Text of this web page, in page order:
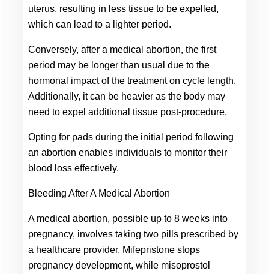
uterus, resulting in less tissue to be expelled,
which can lead to a lighter period.
Conversely, after a medical abortion, the first
period may be longer than usual due to the
hormonal impact of the treatment on cycle length.
Additionally, it can be heavier as the body may
need to expel additional tissue post-procedure.
Opting for pads during the initial period following
an abortion enables individuals to monitor their
blood loss effectively.
Bleeding After A Medical Abortion
A medical abortion, possible up to 8 weeks into
pregnancy, involves taking two pills prescribed by
a healthcare provider. Mifepristone stops
pregnancy development, while misoprostol